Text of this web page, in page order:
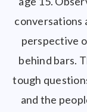
conversations
perspective
behind bars.
tough
and the